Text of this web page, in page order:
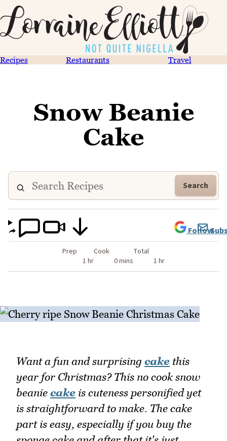
Recipes Restaurants Travel
Snow Beanie
Cake
Search
Prep
1 hr
Cook
0 mins
Total
1 hr
Follow
Want a fun and surprising cake this
year for Christmas? This no cook snow
beanie cake is cuteness personified yet
is straightforward to make. The cake
part is easy, especially if you buy the